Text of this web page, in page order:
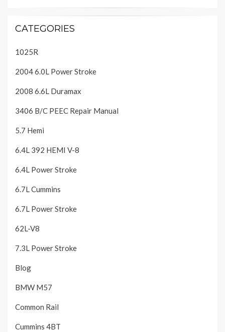
CATEGORIES
1025R
2004 6.0L Power Stroke
2008 6.6L Duramax
3406 B/C PEEC Repair Manual
5.7 Hemi
6.4L 392 HEMI V-8
6.4L Power Stroke
6.7L Cummins
6.7L Power Stroke
62L-V8
7.3L Power Stroke
Blog
BMW M57
Common Rail
Cummins 4BT